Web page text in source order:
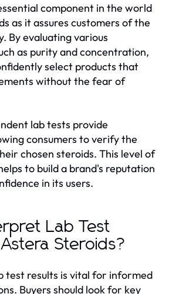
component in the world
as it assures customers of the
By evaluating various
as purity and concentration,
select products that
without the fear of
lab tests provide
consumers to verify the
chosen steroids. This level of
to build a brand's reputation
in its users.
Lab Test
Steroids?
test results is vital for informed
Buyers should look for key